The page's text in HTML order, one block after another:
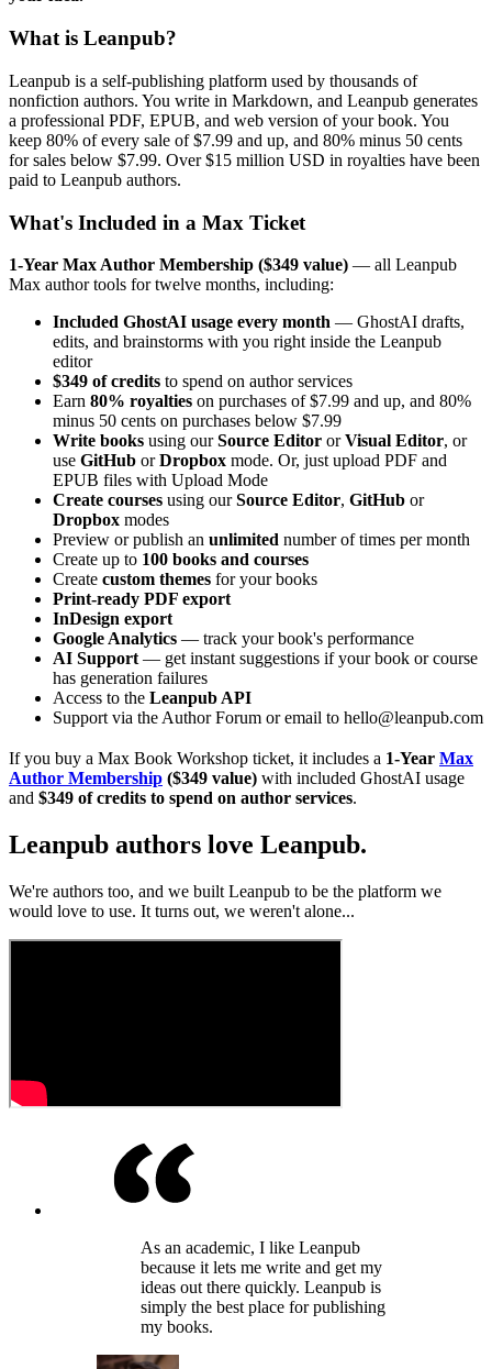
What is Leanpub?
Leanpub is a self-publishing platform used by thousands of
nonfiction authors. You write in Markdown, and Leanpub generates
a professional PDF, EPUB, and web version of your book. You
keep 80% of every sale of $7.99 and up, and 80% minus 50 cents
for sales below $7.99. Over $15 million USD in royalties have been
paid to Leanpub authors.
What's Included in a Max Ticket
1-Year Max Author Membership ($349 value) — all Leanpub
Max author tools for twelve months, including:
Included GhostAI usage every month — GhostAI drafts,
edits, and brainstorms with you right inside the Leanpub
editor
$349 of credits to spend on author services
Earn 80% royalties on purchases of $7.99 and up, and 80%
minus 50 cents on purchases below $7.99
Write books using ourSource Editor orVisual Editor, or
use GitHub orDropbox mode. Or, just upload PDF and
EPUB files with Upload Mode
Create courses using ourSource Editor, GitHub or
Dropbox modes
Preview or publish an unlimited number of times per month
Create up to 100 books and courses
Create custom themes for your books
Print-ready PDF export
InDesign export
Google Analytics — track your book's performance
AI Support — get instant suggestions if your book or course
has generation failures
Access to the Leanpub API
Support via the Author Forum or email to hello@leanpub.com
If you buy a Max Book Workshop ticket, it includes a 1-Year Max
Author Membership ($349 value) with included GhostAI usage
and $349 of credits to spend on author services.
Leanpub authors love Leanpub.
We're authors too, and we built Leanpub to be the platform we
would love to use. It turns out, we weren't alone...
As an academic, I like Leanpub
because it lets me write and get my
ideas out there quickly. Leanpub is
simply the best place for publishing
my books.